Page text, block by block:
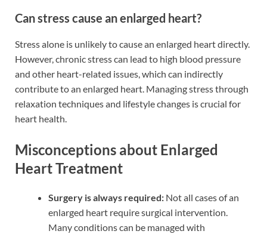
Can stress cause an enlarged heart?
Stress alone is unlikely to cause an enlarged heart directly.
However, chronic stress can lead to high blood pressure
and other heart-related issues, which can indirectly
contribute to an enlarged heart. Managing stress through
relaxation techniques and lifestyle changes is crucial for
heart health.
Misconceptions about Enlarged
Heart Treatment
Surgery is always required: Not all cases of an
enlarged heart require surgical intervention.
Many conditions can be managed with